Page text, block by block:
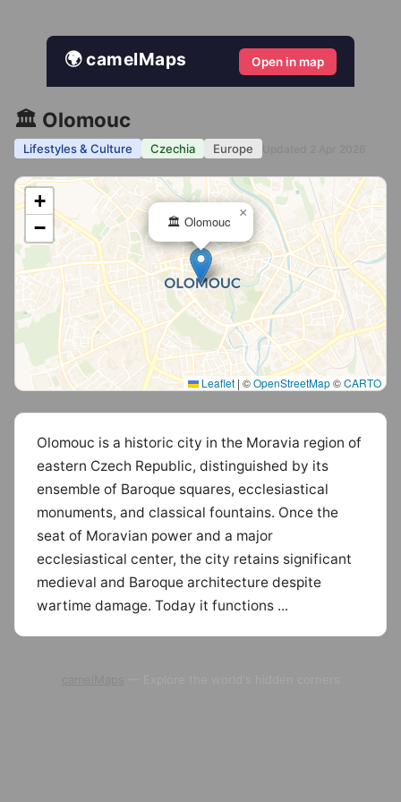
🌍 camelMaps Open in map
🏛️ Olomouc
Lifestyles & Culture Czechia Europe
🏛️ Olomouc
×
+
−
Leaflet | ©OpenStreetMap©CARTO
Olomouc is a historic city in the Moravia region of
eastern Czech Republic, distinguished by its
ensemble of Baroque squares, ecclesiastical
monuments, and classical fountains. Once the
seat of Moravian power and a major
ecclesiastical center, the city retains significant
medieval and Baroque architecture despite
wartime damage. Today it functions ...